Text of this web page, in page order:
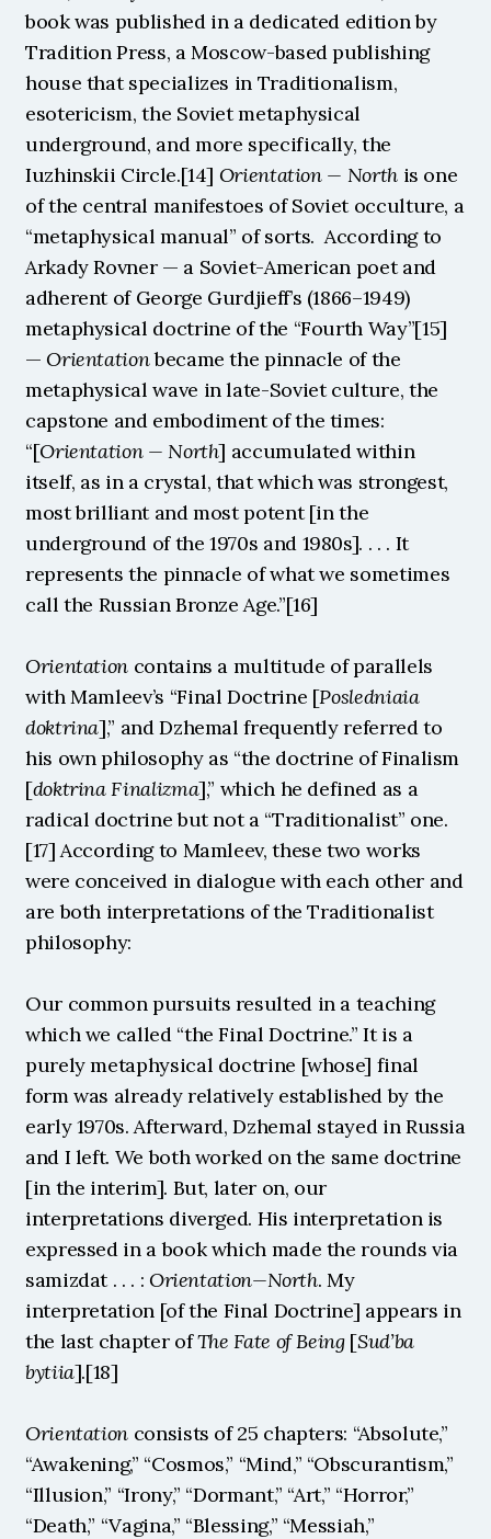
book was published in a dedicated edition by
Tradition Press, a Moscow-based publishing
house that specializes in Traditionalism,
esotericism, the Soviet metaphysical
underground, and more specifically, the
Iuzhinskii Circle.[14] Orientation — North is one
of the central manifestoes of Soviet occulture, a
“metaphysical manual” of sorts.  According to
Arkady Rovner — a Soviet-American poet and
adherent of George Gurdjieff’s (1866–1949)
metaphysical doctrine of the “Fourth Way”[15]
— Orientation became the pinnacle of the
metaphysical wave in late-Soviet culture, the
capstone and embodiment of the times:
“[Orientation — North] accumulated within
itself, as in a crystal, that which was strongest,
most brilliant and most potent [in the
underground of the 1970s and 1980s]. . . . It
represents the pinnacle of what we sometimes
call the Russian Bronze Age.”[16]
Orientation contains a multitude of parallels
with Mamleev’s “Final Doctrine [Posledniaia
doktrina],” and Dzhemal frequently referred to
his own philosophy as “the doctrine of Finalism
[doktrina Finalizma],” which he defined as a
radical doctrine but not a “Traditionalist” one.
[17] According to Mamleev, these two works
were conceived in dialogue with each other and
are both interpretations of the Traditionalist
philosophy:
Our common pursuits resulted in a teaching
which we called “the Final Doctrine.” It is a
purely metaphysical doctrine [whose] final
form was already relatively established by the
early 1970s. Afterward, Dzhemal stayed in Russia
and I left. We both worked on the same doctrine
[in the interim]. But, later on, our
interpretations diverged. His interpretation is
expressed in a book which made the rounds via
samizdat . . . : Orientation—North. My
interpretation [of the Final Doctrine] appears in
the last chapter of The Fate of Being [Sud’ba
bytiia].[18]
Orientation consists of 25 chapters: “Absolute,”
“Awakening,” “Cosmos,” “Mind,” “Obscurantism,”
“Illusion,” “Irony,” “Dormant,” “Art,” “Horror,”
“Death,” “Vagina,” “Blessing,” “Messiah,”